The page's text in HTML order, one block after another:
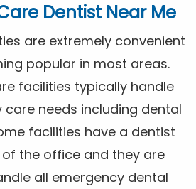
Dentist Near Me
are extremely convenient
popular in most areas.
facilities typically handle
needs including dental
facilities have a dentist
the office and they are
all emergency dental